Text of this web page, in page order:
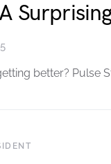
better? Pulse